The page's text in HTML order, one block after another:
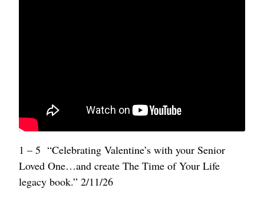
1 – 5 “Celebrating Valentine’s with your Senior
Loved One…and create The Time of Your Life
legacy book.” 2/11/26